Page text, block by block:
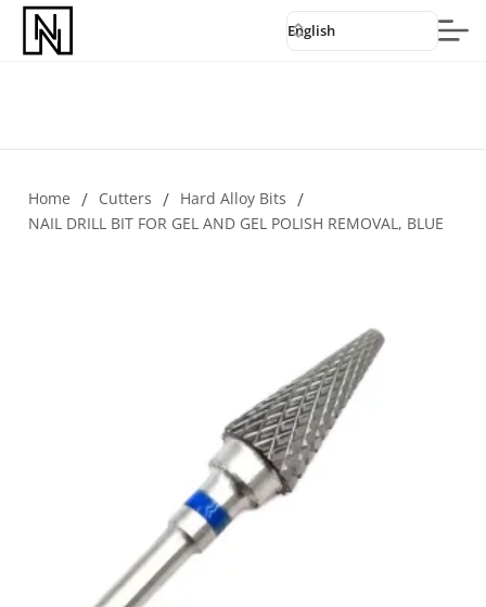
English
Home / Cutters / Hard Alloy Bits /
NAIL DRILL BIT FOR GEL AND GEL POLISH REMOVAL, BLUE